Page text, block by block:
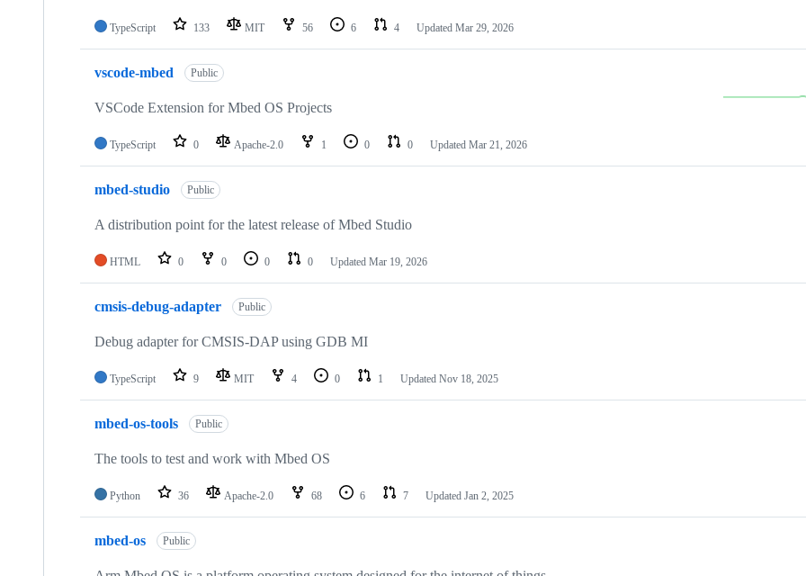
TypeScript 133 MIT 56 6 4 Updated Mar 29, 2026
vscode-mbed Public
VSCode Extension for Mbed OS Projects
TypeScript 0 Apache-2.0 1 0 0 Updated Mar 21, 2026
mbed-studio Public
A distribution point for the latest release of Mbed Studio
HTML 0 0 0 0 Updated Mar 19, 2026
cmsis-debug-adapter Public
Debug adapter for CMSIS-DAP using GDB MI
TypeScript 9 MIT 4 0 1 Updated Nov 18, 2025
mbed-os-tools Public
The tools to test and work with Mbed OS
Python 36 Apache-2.0 68 6 7 Updated Jan 2, 2025
mbed-os Public